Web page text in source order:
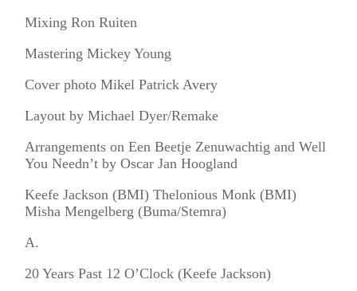
Mixing Ron Ruiten
Mastering Mickey Young
Cover photo Mikel Patrick Avery
Layout by Michael Dyer/Remake
Arrangements on Een Beetje Zenuwachtig and Well
You Needn’t by Oscar Jan Hoogland
Keefe Jackson (BMI) Thelonious Monk (BMI)
Misha Mengelberg (Buma/Stemra)
A.
20 Years Past 12 O’Clock (Keefe Jackson)